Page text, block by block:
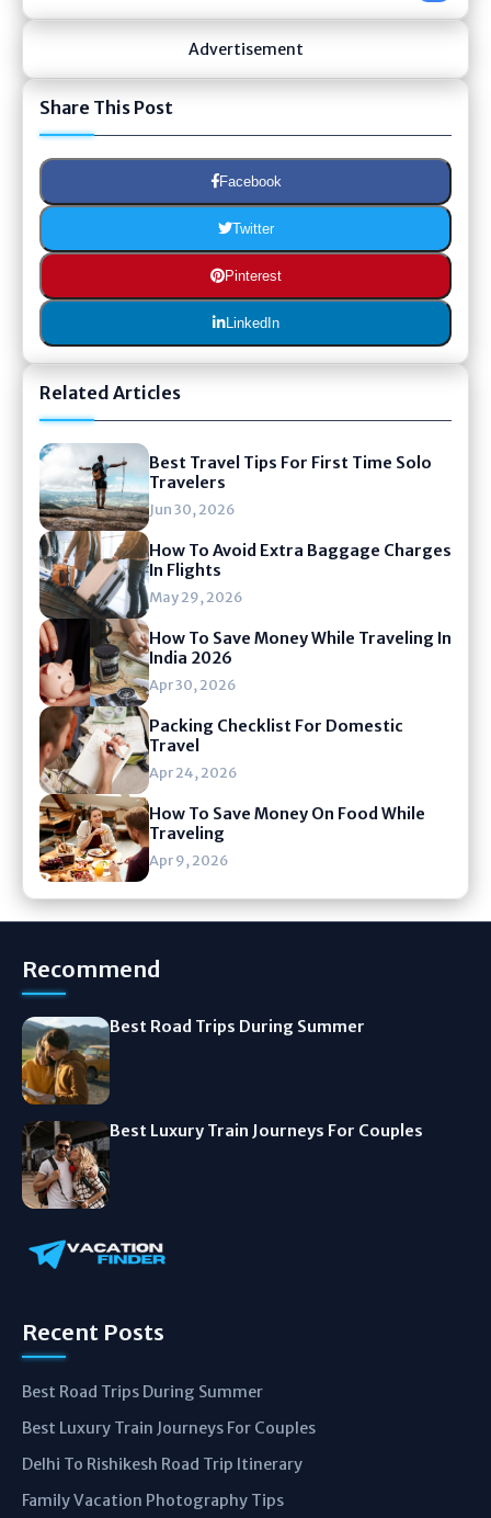
Advertisement
Share This Post
Facebook
Twitter
Pinterest
LinkedIn
Related Articles
Best Travel Tips For First Time Solo
Travelers
Jun 30, 2026
How To Avoid Extra Baggage Charges
In Flights
May 29, 2026
How To Save Money While Traveling In
India 2026
Apr 30, 2026
Packing Checklist For Domestic
Travel
Apr 24, 2026
How To Save Money On Food While
Traveling
Apr 9, 2026
Recommend
Best Road Trips During Summer
Best Luxury Train Journeys For Couples
Recent Posts
Best Road Trips During Summer
Best Luxury Train Journeys For Couples
Delhi To Rishikesh Road Trip Itinerary
Family Vacation Photography Tips